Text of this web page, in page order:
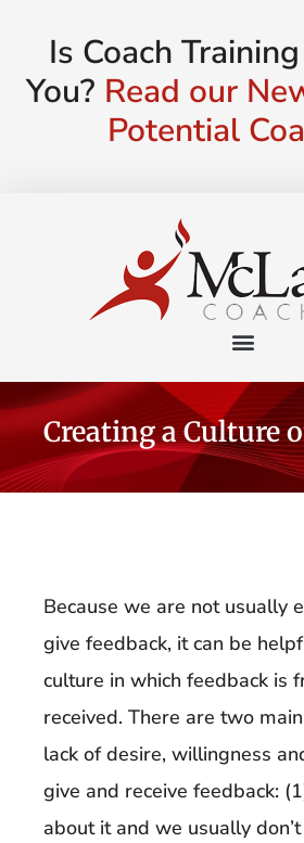
Is Coach
You? Read our
Potential
Creating a Culture
Because we are not usually
give feedback, it can be
culture in which feedback is
received. There are two
lack of desire, willingness
give and receive feedback:
about it and we usually